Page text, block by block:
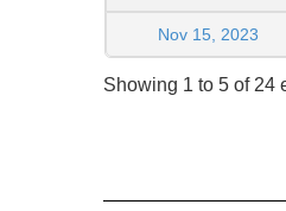
Nov 15, 2023
Showing 1 to 5 of 24